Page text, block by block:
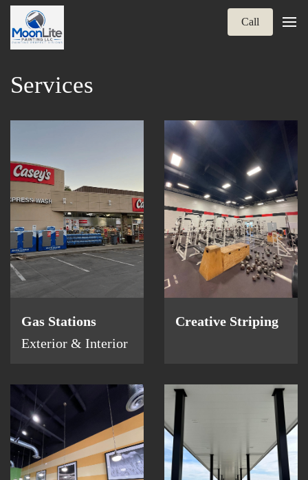
Call
Services
Gas Stations
Exterior & Interior
Creative Striping